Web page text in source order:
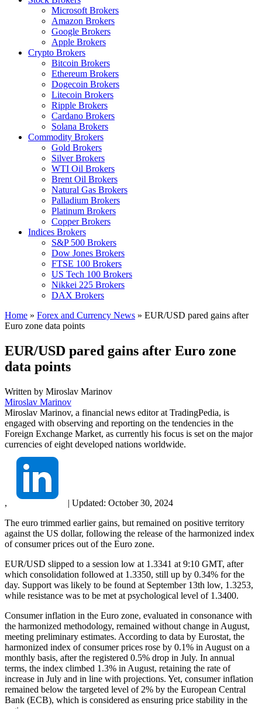
Microsoft Brokers
Amazon Brokers
Google Brokers
Apple Brokers
Crypto Brokers
Bitcoin Brokers
Ethereum Brokers
Dogecoin Brokers
Litecoin Brokers
Ripple Brokers
Cardano Brokers
Solana Brokers
Commodity Brokers
Gold Brokers
Silver Brokers
WTI Oil Brokers
Brent Oil Brokers
Natural Gas Brokers
Palladium Brokers
Platinum Brokers
Copper Brokers
Indices Brokers
S&P 500 Brokers
Dow Jones Brokers
FTSE 100 Brokers
US Tech 100 Brokers
Nikkei 225 Brokers
DAX Brokers
Home » Forex and Currency News » EUR/USD pared gains after
Euro zone data points
EUR/USD pared gains after Euro zone
data points
Written by Miroslav Marinov
Miroslav Marinov
Miroslav Marinov, a financial news editor at TradingPedia, is
engaged with observing and reporting on the tendencies in the
Foreign Exchange Market, as currently his focus is set on the major
currencies of eight developed nations worldwide.
, | Updated: October 30, 2024
The euro trimmed earlier gains, but remained on positive territory
against the US dollar, following the release of the harmonized index
of consumer prices out of the Euro zone.
EUR/USD slipped to a session low at 1.3341 at 9:10 GMT, after
which consolidation followed at 1.3350, still up by 0.34% for the
day. Support was likely to be found at September 13th low, 1.3253,
while resistance was to be met at psychological level of 1.3400.
Consumer inflation in the Euro zone, evaluated in consonance with
the harmonized methodology, remained without change in August,
meeting preliminary estimates. According to data by Eurostat, the
harmonized index of consumer prices rose by 0.1% in August on a
monthly basis, after the registered 0.5% drop in July. In annual
terms, the index climbed 1.3% in August, retaining the rate of
increase in July and in line with projections. Yet, consumer inflation
remained below the targeted level of 2% by the European Central
Bank (ECB), which is considered as ensuring price stability in the